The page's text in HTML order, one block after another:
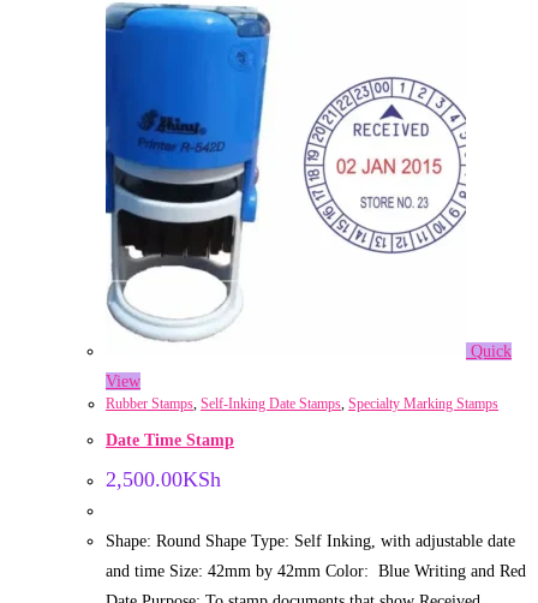
Quick
View
Rubber Stamps, Self-Inking Date Stamps, Specialty Marking Stamps
Date Time Stamp
2,500.00KSh
Shape: Round Shape Type: Self Inking, with adjustable date
and time Size: 42mm by 42mm Color: Blue Writing and Red